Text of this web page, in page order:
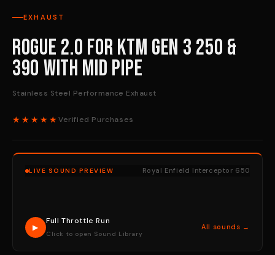
EXHAUST
Rogue 2.0 for KTM Gen 3 250 &
390 with Mid Pipe
Stainless Steel Performance Exhaust
★★★★★Verified Purchases
LIVE SOUND PREVIEW Royal Enfield Interceptor 650
▶
Full Throttle Run
Click to open Sound Library
All sounds →